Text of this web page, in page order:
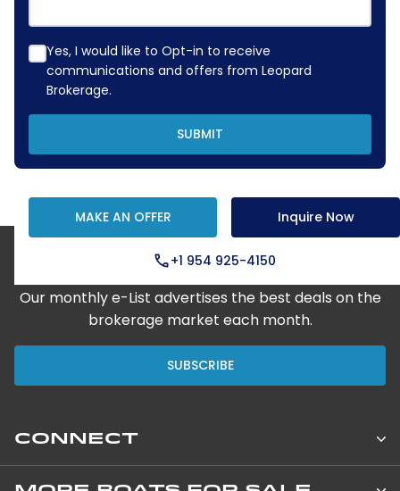
Yes, I would like to Opt-in to receive
communications and offers from Leopard
Brokerage.
SUBMIT
MAKE AN OFFER Inquire Now
+1 954 925-4150
Step Aboard Here
Our monthly e-List advertises the best deals on the
brokerage market each month.
SUBSCRIBE
CONNECT
Leopard Catamarans Brokerage